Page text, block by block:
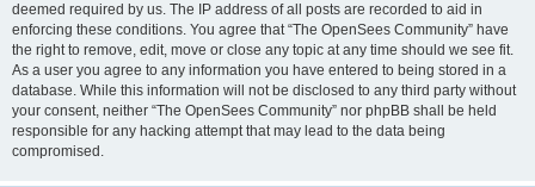
deemed required by us. The IP address of all posts are recorded to aid in
enforcing these conditions. You agree that “The OpenSees Community” have
the right to remove, edit, move or close any topic at any time should we see fit.
As a user you agree to any information you have entered to being stored in a
database. While this information will not be disclosed to any third party without
your consent, neither “The OpenSees Community” nor phpBB shall be held
responsible for any hacking attempt that may lead to the data being
compromised.